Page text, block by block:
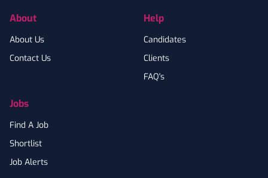
About
About Us
Contact Us
Jobs
Find A Job
Shortlist
Job Alerts
Help
Candidates
Clients
FAQ's